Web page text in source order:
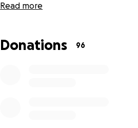
Winkler family in your thoughts and
Read more
Donations 96